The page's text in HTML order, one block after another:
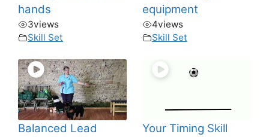
hands
3views
Skill Set
equipment
4views
Skill Set
Balanced Lead Your Timing Skill